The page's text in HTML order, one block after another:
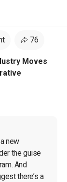
76
Moves
new
the guise
And
there’s a